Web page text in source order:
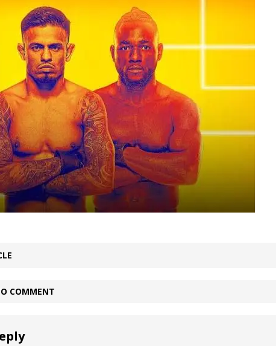
and The Ugly from UFC Fight Night: Kape vs.
and The Ugly from UFC Freedom 250 HYDEN'S TAKE
and The Ugly from UFC Fight Night: Muhammad vs.
and The Ugly from PFL New York: Nurmagomedov
and MVP-PFL Merge
COMMENT